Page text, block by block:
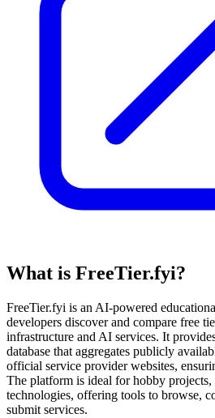
What is FreeTier.fyi?
FreeTier.fyi is an AI-powered
developers discover and compare free
infrastructure and AI services. It
database that aggregates publicly
official service provider websites,
The platform is ideal for hobby
technologies, offering tools to browse,
submit services.